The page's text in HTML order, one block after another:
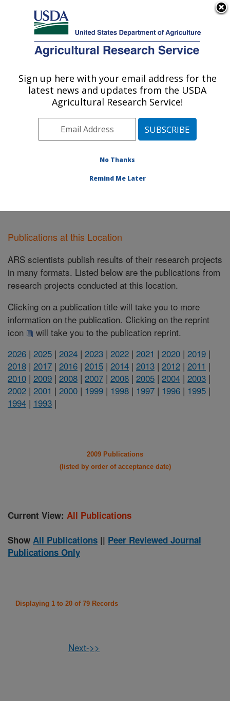
Here's how you know
Agricultural Research Service
U.S. DEPARTMENT OF AGRICULTURE
National Sedimentation Laboratory:
Oxford, MS
Southeast Area Oxford, Mississippi
Publications at this Location» Publications at this
Publications at this Location
ARS scientists publish results of their research projects
in many formats. Listed below are the publications from
research projects conducted at this location.
Clicking on a publication title will take you to more
information on the publication. Clicking on the reprint
icon
will take you to the publication reprint.
2026 | 2025 | 2024 | 2023 | 2022 | 2021 | 2020 | 2019 |
2018 | 2017 | 2016 | 2015 | 2014 | 2013 | 2012 | 2011 |
2010 | 2009 | 2008 | 2007 | 2006 | 2005 | 2004 | 2003 |
2002 | 2001 | 2000 | 1999 | 1998 | 1997 | 1996 | 1995 |
1994 | 1993 |
2009 Publications
(listed by order of acceptance date)
Current View: All Publications
Show All Publications || Peer Reviewed Journal
Publications Only
Displaying 1 to 20 of 79 Records
Next->>
Sign up here with your email address for the
latest news and updates from the USDA
Agricultural Research Service!
No Thanks
Remind Me Later